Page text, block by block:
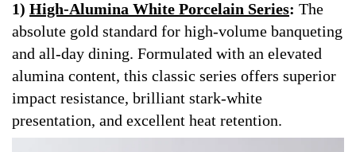
1) High-Alumina White Porcelain Series: The
absolute gold standard for high-volume banqueting
and all-day dining. Formulated with an elevated
alumina content, this classic series offers superior
impact resistance, brilliant stark-white
presentation, and excellent heat retention.